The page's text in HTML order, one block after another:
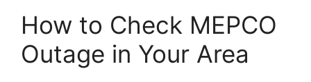
How to Check MEPCO
Outage in Your Area